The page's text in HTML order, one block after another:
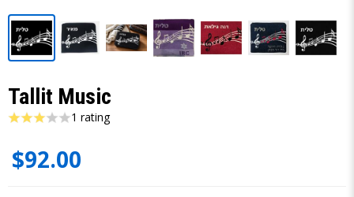
Tallit Music
1 rating
$92.00